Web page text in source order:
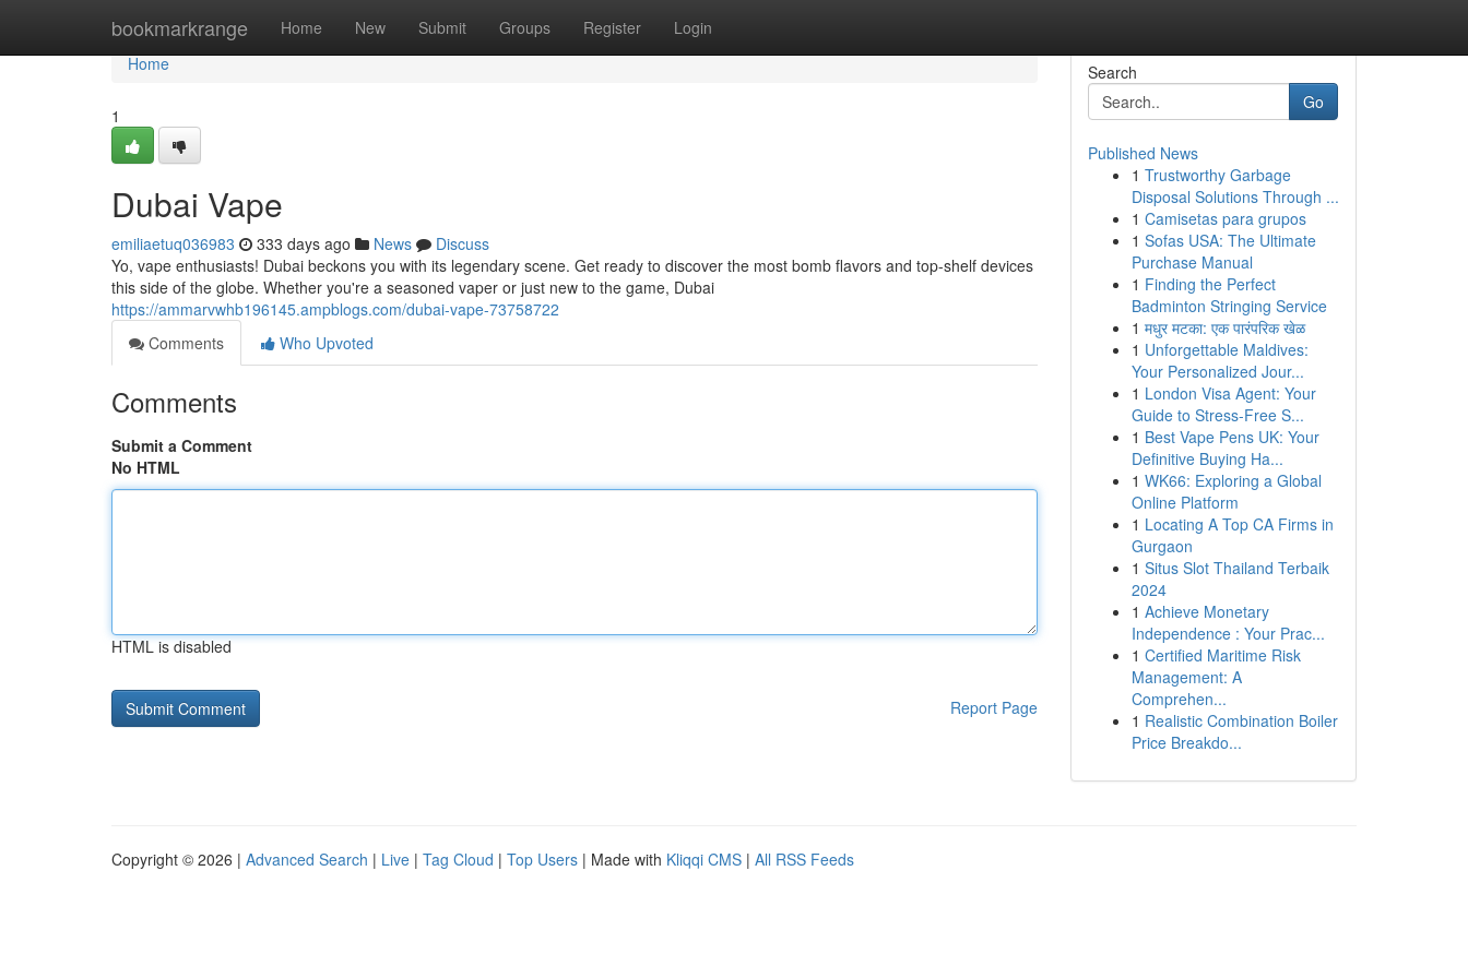
bookmarkrange Home New Submit Groups Register Login
Home
Home
1
Dubai Vape
emiliaetuq036983 333 days ago News
Discuss
Yo, vape enthusiasts! Dubai beckons you with its legendary scene. Get ready to discover the most bomb flavors and top-shelf devices
this side of the globe. Whether you're a seasoned vaper or just new to the game, Dubai
https://ammarvwhb196145.ampblogs.com/dubai-vape-73758722
Comments
Who Upvoted
Comments
Submit a Comment
No HTML
HTML is disabled
Report Page
Search
Go
Published News
1 Trustworthy Garbage
Disposal Solutions Through ...
1 Camisetas para grupos
1 Sofas USA: The Ultimate
Purchase Manual
1 Finding the Perfect
Badminton Stringing Service
1 मधुर मटका: एक पारंपरिक खेळ
1 Unforgettable Maldives:
Your Personalized Jour...
1 London Visa Agent: Your
Guide to Stress-Free S...
1 Best Vape Pens UK: Your
Definitive Buying Ha...
1 WK66: Exploring a Global
Online Platform
1 Locating A Top CA Firms in
Gurgaon
1 Situs Slot Thailand Terbaik
2024
1 Achieve Monetary
Independence : Your Prac...
1 Certified Maritime Risk
Management: A
Comprehen...
1 Realistic Combination Boiler
Price Breakdo...
Copyright © 2026 | Advanced Search | Live | Tag Cloud | Top Users | Made with Kliqqi CMS | All RSS Feeds